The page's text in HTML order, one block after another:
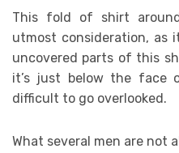
This fold of shirt
utmost consideration, as
uncovered parts of this
it’s just below the face
difficult to go overlooked.
What several men are not